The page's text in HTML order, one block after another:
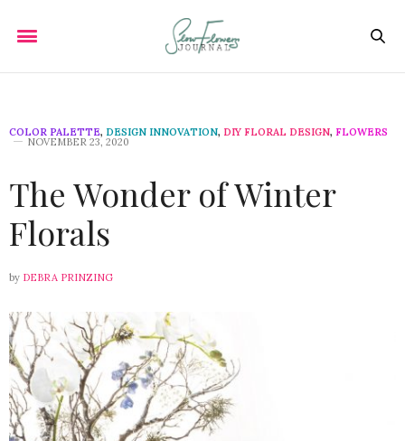
COLOR PALETTE, DESIGN INNOVATION, DIY FLORAL DESIGN, FLOWERS
NOVEMBER 23, 2020
The Wonder of Winter
Florals
by DEBRA PRINZING